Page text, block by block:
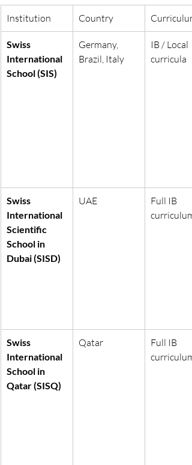
Institution Country Curriculum
Swiss
International
School (SIS)
Germany,
Brazil, Italy
IB / Local
curricula
Swiss
International
Scientific
School in
Dubai (SISD)
UAE
Full IB
curriculum
Swiss
International
School in
Qatar (SISQ)
Qatar
Full IB
curriculum